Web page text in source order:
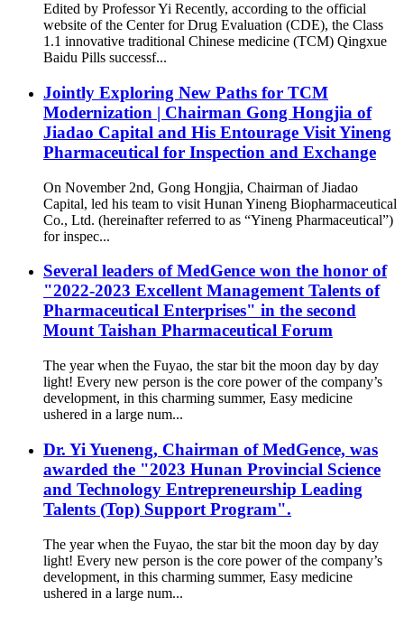
Edited by Professor Yi Recently, according to the official
website of the Center for Drug Evaluation (CDE), the Class
1.1 innovative traditional Chinese medicine (TCM) Qingxue
Baidu Pills successf...
Jointly Exploring New Paths for TCM
Modernization | Chairman Gong Hongjia of
Jiadao Capital and His Entourage Visit Yineng
Pharmaceutical for Inspection and Exchange
On November 2nd, Gong Hongjia, Chairman of Jiadao
Capital, led his team to visit Hunan Yineng Biopharmaceutical
Co., Ltd. (hereinafter referred to as “Yineng Pharmaceutical”)
for inspec...
Several leaders of MedGence won the honor of
"2022-2023 Excellent Management Talents of
Pharmaceutical Enterprises" in the second
Mount Taishan Pharmaceutical Forum
The year when the Fuyao, the star bit the moon day by day
light! Every new person is the core power of the company’s
development, in this charming summer, Easy medicine
ushered in a large num...
Dr. Yi Yueneng, Chairman of MedGence, was
awarded the "2023 Hunan Provincial Science
and Technology Entrepreneurship Leading
Talents (Top) Support Program".
The year when the Fuyao, the star bit the moon day by day
light! Every new person is the core power of the company’s
development, in this charming summer, Easy medicine
ushered in a large num...